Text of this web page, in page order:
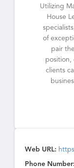
Utilizing
House
of
pair
position,
clients
Web URL:
Phone Number: